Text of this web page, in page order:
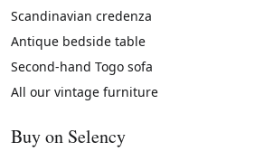
Scandinavian credenza
Antique bedside table
Second-hand Togo sofa
All our vintage furniture
Buy on Selency